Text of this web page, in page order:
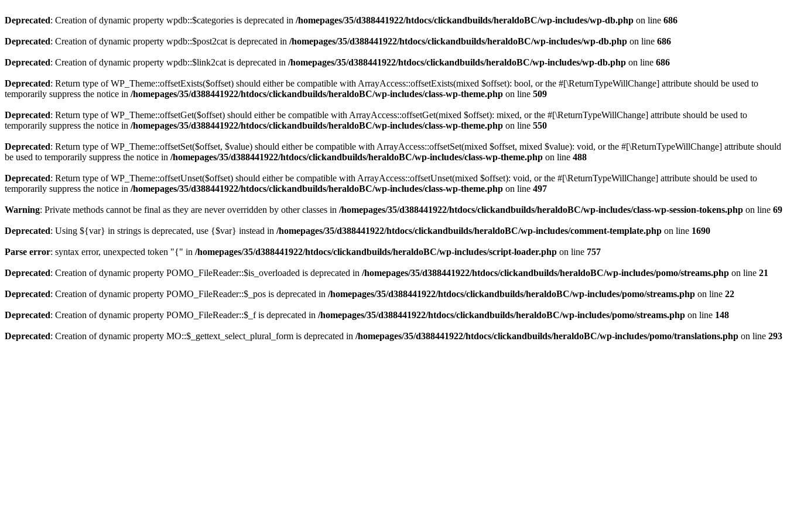
Deprecated: Creation of dynamic property wpdb::$categories is deprecated in /homepages/35/d388441922/htdocs/clickandbuilds/heraldoBC/wp-includes/wp-db.php on line 686
Deprecated: Creation of dynamic property wpdb::$post2cat is deprecated in /homepages/35/d388441922/htdocs/clickandbuilds/heraldoBC/wp-includes/wp-db.php on line 686
Deprecated: Creation of dynamic property wpdb::$link2cat is deprecated in /homepages/35/d388441922/htdocs/clickandbuilds/heraldoBC/wp-includes/wp-db.php on line 686
Deprecated: Return type of WP_Theme::offsetExists($offset) should either be compatible with ArrayAccess::offsetExists(mixed $offset): bool, or the #[\ReturnTypeWillChange] attribute should be used to
temporarily suppress the notice in /homepages/35/d388441922/htdocs/clickandbuilds/heraldoBC/wp-includes/class-wp-theme.php on line 509
Deprecated: Return type of WP_Theme::offsetGet($offset) should either be compatible with ArrayAccess::offsetGet(mixed $offset): mixed, or the #[\ReturnTypeWillChange] attribute should be used to
temporarily suppress the notice in /homepages/35/d388441922/htdocs/clickandbuilds/heraldoBC/wp-includes/class-wp-theme.php on line 550
Deprecated: Return type of WP_Theme::offsetSet($offset, $value) should either be compatible with ArrayAccess::offsetSet(mixed $offset, mixed $value): void, or the #[\ReturnTypeWillChange] attribute should
be used to temporarily suppress the notice in /homepages/35/d388441922/htdocs/clickandbuilds/heraldoBC/wp-includes/class-wp-theme.php on line 488
Deprecated: Return type of WP_Theme::offsetUnset($offset) should either be compatible with ArrayAccess::offsetUnset(mixed $offset): void, or the #[\ReturnTypeWillChange] attribute should be used to
temporarily suppress the notice in /homepages/35/d388441922/htdocs/clickandbuilds/heraldoBC/wp-includes/class-wp-theme.php on line 497
Warning: Private methods cannot be final as they are never overridden by other classes in /homepages/35/d388441922/htdocs/clickandbuilds/heraldoBC/wp-includes/class-wp-session-tokens.php on line 69
Deprecated: Using ${var} in strings is deprecated, use {$var} instead in /homepages/35/d388441922/htdocs/clickandbuilds/heraldoBC/wp-includes/comment-template.php on line 1690
Parse error: syntax error, unexpected token "{" in /homepages/35/d388441922/htdocs/clickandbuilds/heraldoBC/wp-includes/script-loader.php on line 757
Deprecated: Creation of dynamic property POMO_FileReader::$is_overloaded is deprecated in /homepages/35/d388441922/htdocs/clickandbuilds/heraldoBC/wp-includes/pomo/streams.php on line 21
Deprecated: Creation of dynamic property POMO_FileReader::$_pos is deprecated in /homepages/35/d388441922/htdocs/clickandbuilds/heraldoBC/wp-includes/pomo/streams.php on line 22
Deprecated: Creation of dynamic property POMO_FileReader::$_f is deprecated in /homepages/35/d388441922/htdocs/clickandbuilds/heraldoBC/wp-includes/pomo/streams.php on line 148
Deprecated: Creation of dynamic property MO::$_gettext_select_plural_form is deprecated in /homepages/35/d388441922/htdocs/clickandbuilds/heraldoBC/wp-includes/pomo/translations.php on line 293